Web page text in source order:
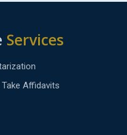
Services
Affidavits